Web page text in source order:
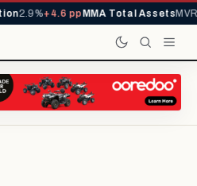
2.9%+4.6 ppMMA Total AssetsMVR